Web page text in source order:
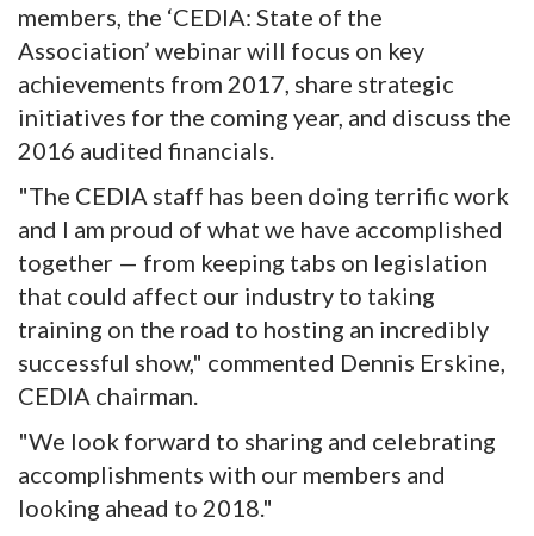
members, the ‘CEDIA: State of the
Association’ webinar will focus on key
achievements from 2017, share strategic
initiatives for the coming year, and discuss the
2016 audited financials.
"The CEDIA staff has been doing terrific work
and I am proud of what we have accomplished
together — from keeping tabs on legislation
that could affect our industry to taking
training on the road to hosting an incredibly
successful show," commented Dennis Erskine,
CEDIA chairman.
"We look forward to sharing and celebrating
accomplishments with our members and
looking ahead to 2018."